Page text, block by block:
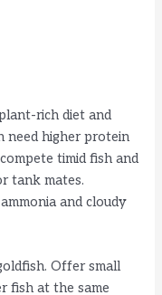
rich diet and
need higher protein
timid fish and
tank mates.
and cloudy
Offer small
fish at the same